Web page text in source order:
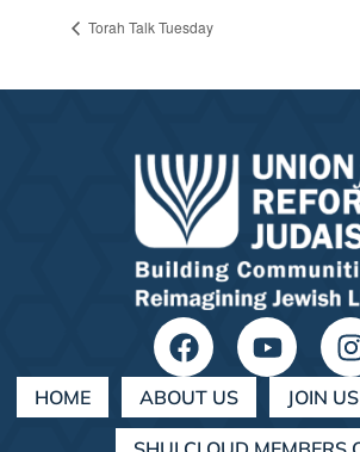
Torah Talk Tuesday
HOME ABOUT US JOIN US